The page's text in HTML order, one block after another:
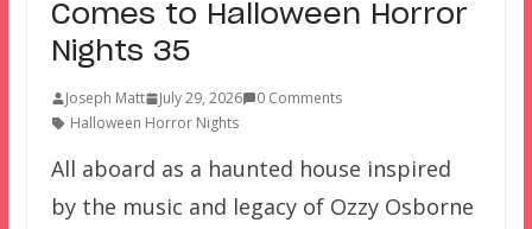
Comes to Halloween Horror
Nights 35
Joseph Matt July 29, 2026
0 Comments
Halloween Horror Nights
All aboard as a haunted house inspired
by the music and legacy of Ozzy Osborne